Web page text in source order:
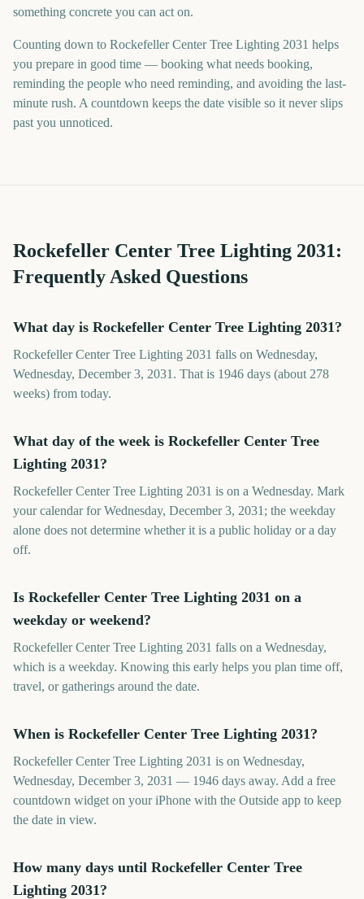
something concrete you can act on.
Counting down to Rockefeller Center Tree Lighting 2031 helps
you prepare in good time — booking what needs booking,
reminding the people who need reminding, and avoiding the last-
minute rush. A countdown keeps the date visible so it never slips
past you unnoticed.
Rockefeller Center Tree Lighting 2031:
Frequently Asked Questions
What day is Rockefeller Center Tree Lighting 2031?
Rockefeller Center Tree Lighting 2031 falls on Wednesday,
Wednesday, December 3, 2031. That is 1946 days (about 278
weeks) from today.
What day of the week is Rockefeller Center Tree
Lighting 2031?
Rockefeller Center Tree Lighting 2031 is on a Wednesday. Mark
your calendar for Wednesday, December 3, 2031; the weekday
alone does not determine whether it is a public holiday or a day
off.
Is Rockefeller Center Tree Lighting 2031 on a
weekday or weekend?
Rockefeller Center Tree Lighting 2031 falls on a Wednesday,
which is a weekday. Knowing this early helps you plan time off,
travel, or gatherings around the date.
When is Rockefeller Center Tree Lighting 2031?
Rockefeller Center Tree Lighting 2031 is on Wednesday,
Wednesday, December 3, 2031 — 1946 days away. Add a free
countdown widget on your iPhone with the Outside app to keep
the date in view.
How many days until Rockefeller Center Tree
Lighting 2031?